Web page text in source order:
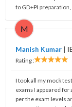
to GD+PI
M
Manish Kumar |
Rating :
I took all my mock
exams I appeared
per the exam levels